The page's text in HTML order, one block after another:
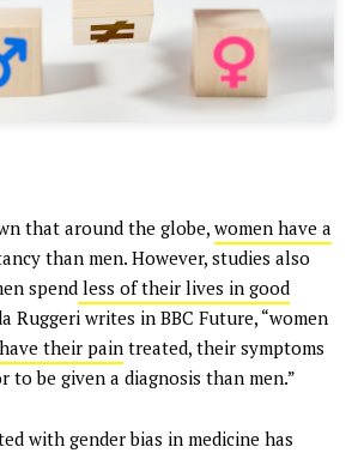
that around the globe, women have a
than men. However, studies also
spend less of their lives in good
Ruggeri writes in BBC Future, “women
their pain treated, their symptoms
to be given a diagnosis than men.”
with gender bias in medicine has